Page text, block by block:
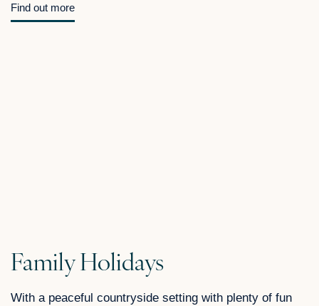
Find out more
Family Holidays
With a peaceful countryside setting with plenty of fun